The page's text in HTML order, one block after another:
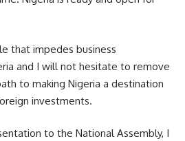
that impedes business
and I will not hesitate to remove
to making Nigeria a destination
investments.
to the National Assembly, I